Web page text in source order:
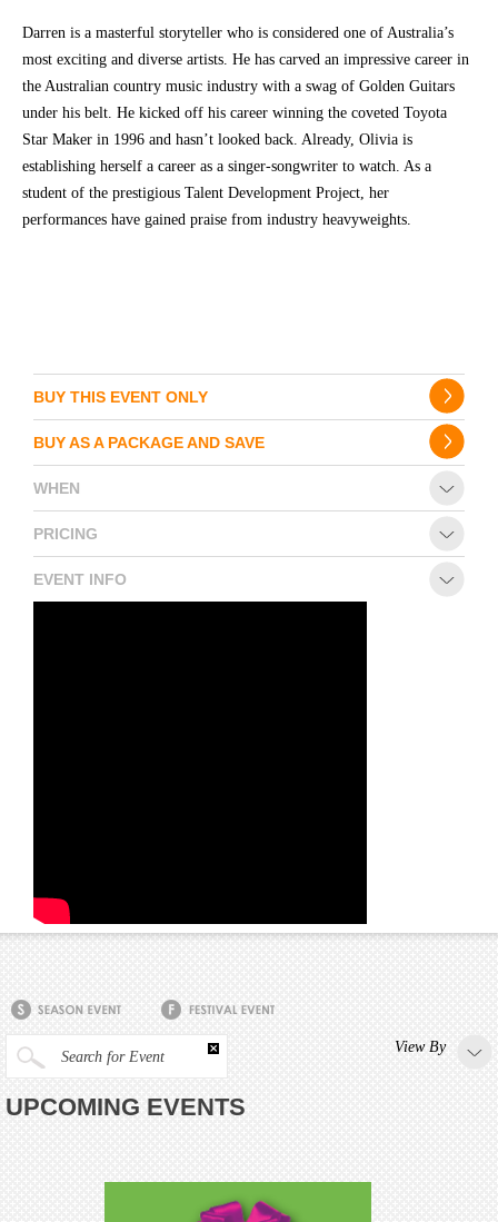
Darren is a masterful storyteller who is considered one of Australia’s
most exciting and diverse artists. He has carved an impressive career in
the Australian country music industry with a swag of Golden Guitars
under his belt. He kicked off his career winning the coveted Toyota
Star Maker in 1996 and hasn’t looked back. Already, Olivia is
establishing herself a career as a singer-songwriter to watch. As a
student of the prestigious Talent Development Project, her
performances have gained praise from industry heavyweights.
BUY THIS EVENT ONLY
BUY AS A PACKAGE AND SAVE
WHEN
PRICING
EVENT INFO
Search for Event
View By
UPCOMING EVENTS